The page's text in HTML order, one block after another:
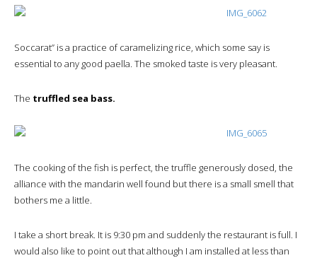
Soccarat” is a practice of caramelizing rice, which some say is
essential to any good paella. The smoked taste is very pleasant.
The truffled sea bass.
The cooking of the fish is perfect, the truffle generously dosed, the
alliance with the mandarin well found but there is a small smell that
bothers me a little.
I take a short break. It is 9:30 pm and suddenly the restaurant is full. I
would also like to point out that although I am installed at less than